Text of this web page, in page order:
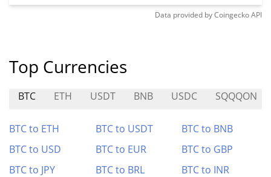
Data provided byCoingeckoAPI
Top Currencies
BTC ETH USDT BNB USDC SQQQON
BTC to ETH BTC to USDT
BTC to BNB
BTC to USD
BTC to EUR
BTC to GBP
BTC to JPY
BTC to BRL
BTC to INR